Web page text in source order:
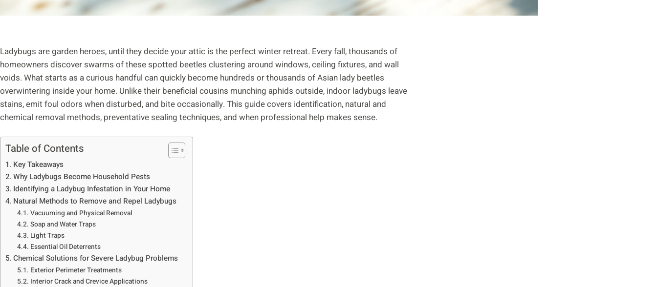
Ladybugs are garden heroes, until they decide your attic is the perfect winter retreat. Every fall, thousands of
homeowners discover swarms of these spotted beetles clustering around windows, ceiling fixtures, and wall
voids. What starts as a curious handful can quickly become hundreds or thousands of Asian lady beetles
overwintering inside your home. Unlike their beneficial cousins munching aphids outside, indoor ladybugs leave
stains, emit foul odors when disturbed, and bite occasionally. This guide covers identification, natural and
chemical removal methods, preventative sealing techniques, and when professional help makes sense.
Table of Contents
Key Takeaways
Why Ladybugs Become Household Pests
Identifying a Ladybug Infestation in Your Home
Natural Methods to Remove and Repel Ladybugs
Vacuuming and Physical Removal
Soap and Water Traps
Light Traps
Essential Oil Deterrents
Chemical Solutions for Severe Ladybug Problems
Exterior Perimeter Treatments
Interior Crack and Crevice Applications